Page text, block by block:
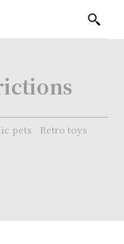
pets
Retro toys